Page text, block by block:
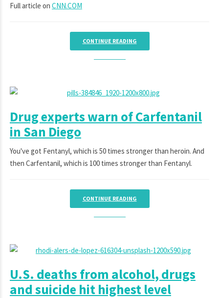
Full article on CNN.COM
CONTINUE READING
Drug experts warn of Carfentanil
in San Diego
You've got Fentanyl, which is 50 times stronger than heroin. And
then Carfentanil, which is 100 times stronger than Fentanyl.
CONTINUE READING
U.S. deaths from alcohol, drugs
and suicide hit highest level